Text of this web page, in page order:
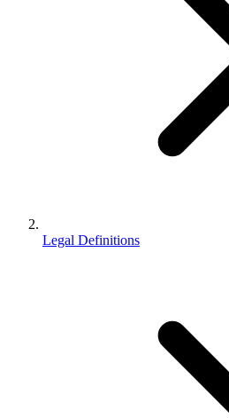
Legal Definitions